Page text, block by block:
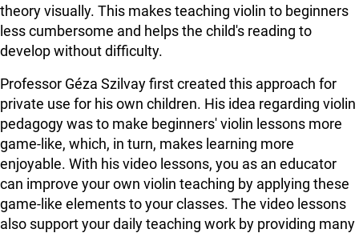
theory visually. This makes teaching violin to beginners
less cumbersome and helps the child's reading to
develop without difficulty.
Professor Géza Szilvay first created this approach for
private use for his own children. His idea regarding violin
pedagogy was to make beginners' violin lessons more
game-like, which, in turn, makes learning more
enjoyable. With his video lessons, you as an educator
can improve your own violin teaching by applying these
game-like elements to your classes. The video lessons
also support your daily teaching work by providing many